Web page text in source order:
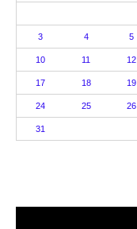
3 4 5
10 11 12
17 18 19
24 25 26
31